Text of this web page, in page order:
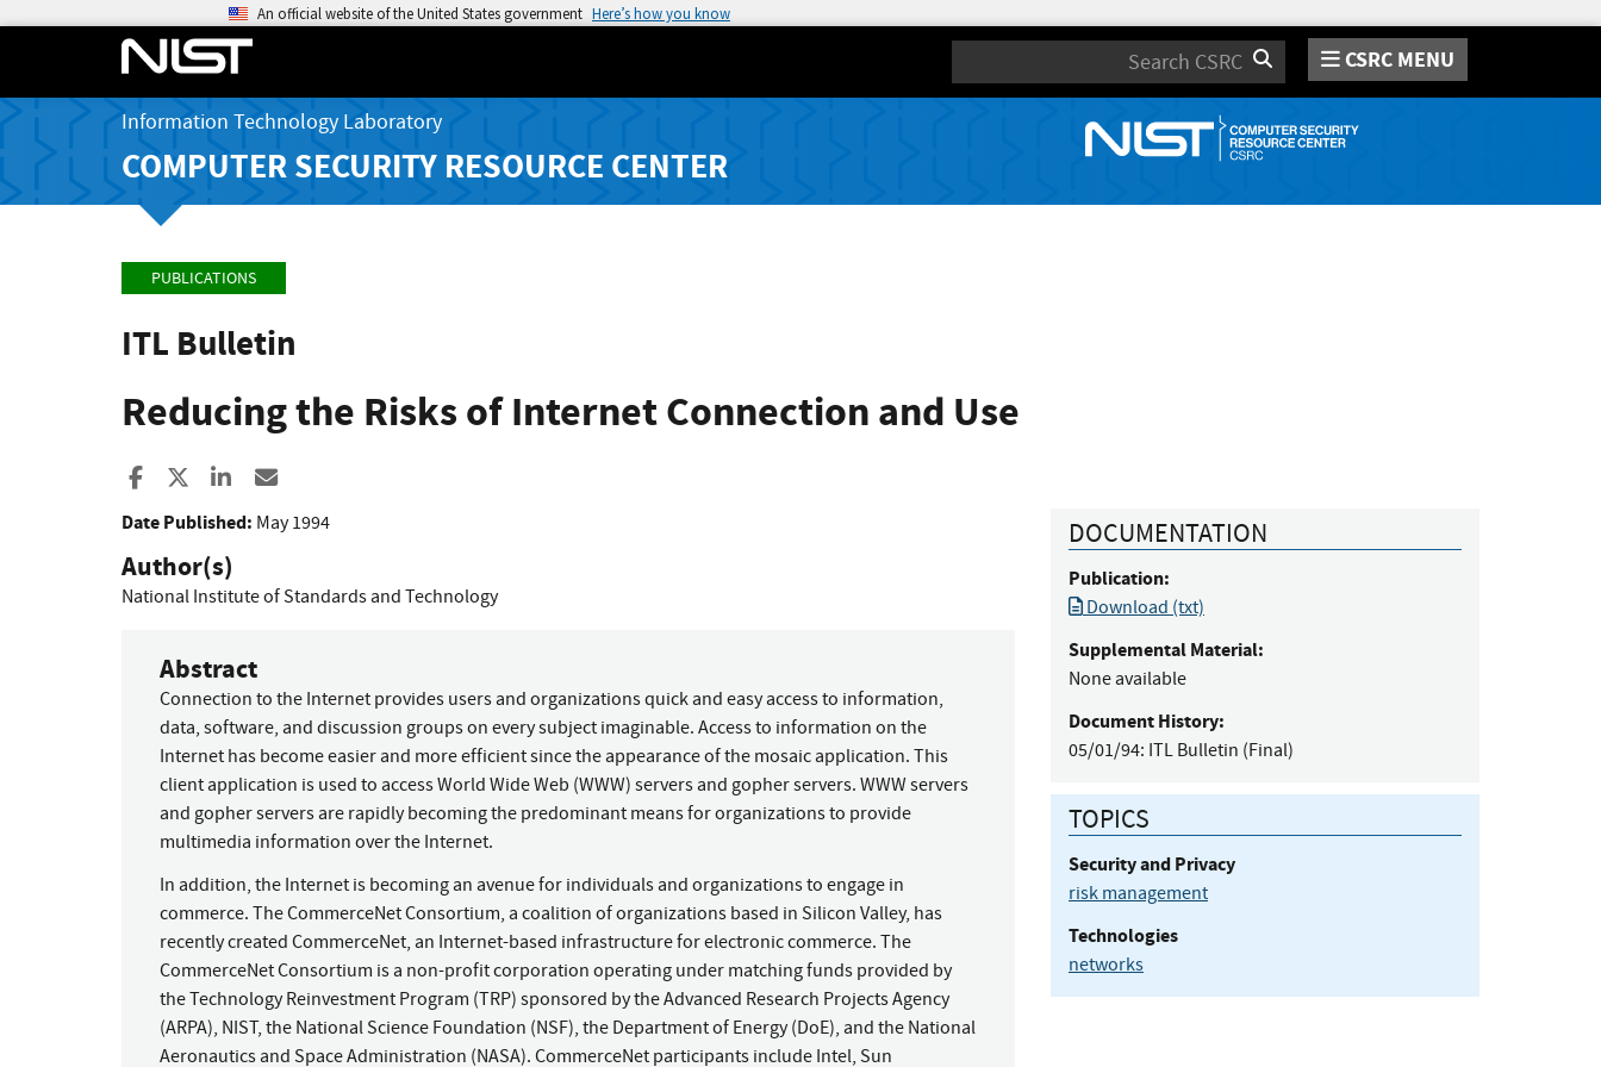
An official website of the United States government Here’s how you know
Search CSRC MENU
Information Technology Laboratory
COMPUTER SECURITY RESOURCE CENTER
PUBLICATIONS
ITL Bulletin
Reducing the Risks of Internet Connection and Use
Share to Facebook
Share to XShare to LinkedIn
Date Published: May 1994
Author(s)
National Institute of Standards and Technology
Abstract
Connection to the Internet provides users and organizations quick and easy access to information,
data, software, and discussion groups on every subject imaginable. Access to information on the
Internet has become easier and more efficient since the appearance of the mosaic application. This
client application is used to access World Wide Web (WWW) servers and gopher servers. WWW servers
and gopher servers are rapidly becoming the predominant means for organizations to provide
multimedia information over the Internet.
In addition, the Internet is becoming an avenue for individuals and organizations to engage in
commerce. The CommerceNet Consortium, a coalition of organizations based in Silicon Valley, has
recently created CommerceNet, an Internet-based infrastructure for electronic commerce. The
CommerceNet Consortium is a non-profit corporation operating under matching funds provided by
the Technology Reinvestment Program (TRP) sponsored by the Advanced Research Projects Agency
(ARPA), NIST, the National Science Foundation (NSF), the Department of Energy (DoE), and the National
Aeronautics and Space Administration (NASA). CommerceNet participants include Intel, Sun
DOCUMENTATION
Publication:
Download (txt)
Supplemental Material:
None available
Document History:
05/01/94: ITL Bulletin (Final)
TOPICS
Security and Privacy
risk management
Technologies
networks